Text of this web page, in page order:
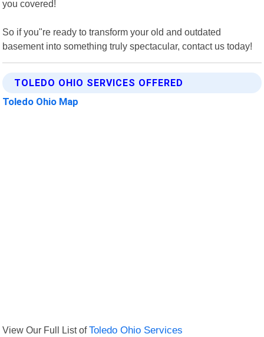
you covered!
So if you"re ready to transform your old and outdated
basement into something truly spectacular, contact us today!
TOLEDO OHIO SERVICES OFFERED
Toledo Ohio Map
View Our Full List ofToledo Ohio Services